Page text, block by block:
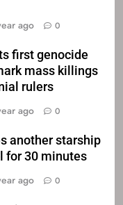
ago 0
first genocide
mass killings
rulers
ago 0
another starship
for 30 minutes
ago 0